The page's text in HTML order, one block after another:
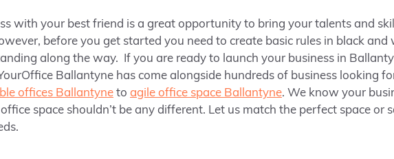
with your best friend is a great opportunity to bring your talents and
before you get started you need to create basic rules in black and
along the way. If you are ready to launch your business in
Ballantyne has come alongside hundreds of business looking
offices Ballantyne to agile office space Ballantyne. We know your
space shouldn’t be any different. Let us match the perfect space or